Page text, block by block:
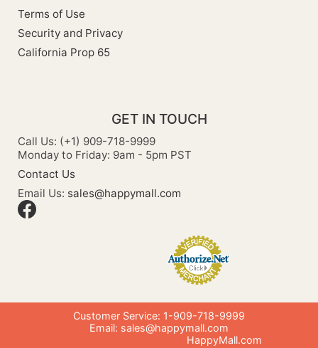
Terms of Use
Security and Privacy
California Prop 65
GET IN TOUCH
Call Us: (+1) 909-718-9999
Monday to Friday: 9am - 5pm PST
Contact Us
Email Us: sales@happymall.com
Customer Service: 1-909-718-9999
Email: sales@happymall.com
HappyMall.com